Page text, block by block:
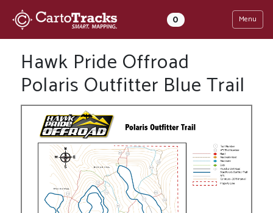
0 Menu
Hawk Pride Offroad
Polaris Outfitter Blue Trail